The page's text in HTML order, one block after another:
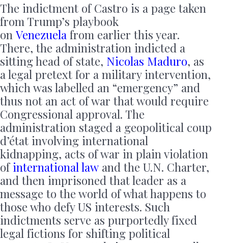
The indictment of Castro is a page taken
from Trump’s playbook
on Venezuela from earlier this year.
There, the administration indicted a
sitting head of state, Nicolas Maduro, as
a legal pretext for a military intervention,
which was labelled an “emergency” and
thus not an act of war that would require
Congressional approval. The
administration staged a geopolitical coup
d’état involving international
kidnapping, acts of war in plain violation
of international law and the U.N. Charter,
and then imprisoned that leader as a
message to the world of what happens to
those who defy US interests. Such
indictments serve as purportedly fixed
legal fictions for shifting political